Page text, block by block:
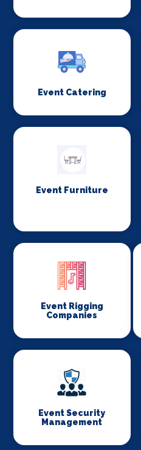
Event Catering
Event Furniture
Event Rigging
Companies
Event Security
Management